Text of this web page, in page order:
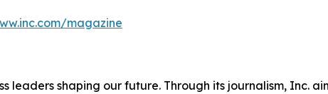
magazine
shaping our future. Through its journalism, Inc.